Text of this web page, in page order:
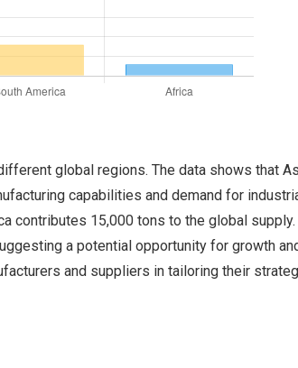
global regions. The data shows that
capabilities and demand for
contributes 15,000 tons to the global supply.
a potential opportunity for growth
and suppliers in tailoring their